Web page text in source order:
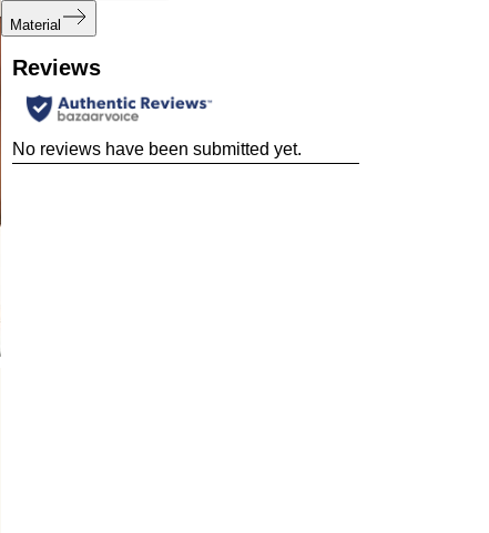
Material
Reviews
No reviews have been submitted yet.